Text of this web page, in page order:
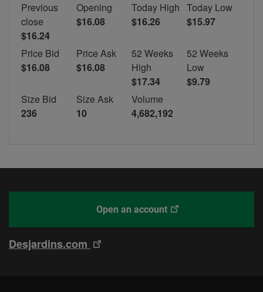
Previous
close
$16.24
Opening
$16.08
Today High
$16.26
Today Low
$15.97
Price Bid
$16.08
Price Ask
$16.08
52 Weeks
High
$17.34
52 Weeks
Low
$9.79
Size Bid
236
Size Ask
10
Volume
4,682,192
This
open
Open an accountWith
This
Desjardins.com